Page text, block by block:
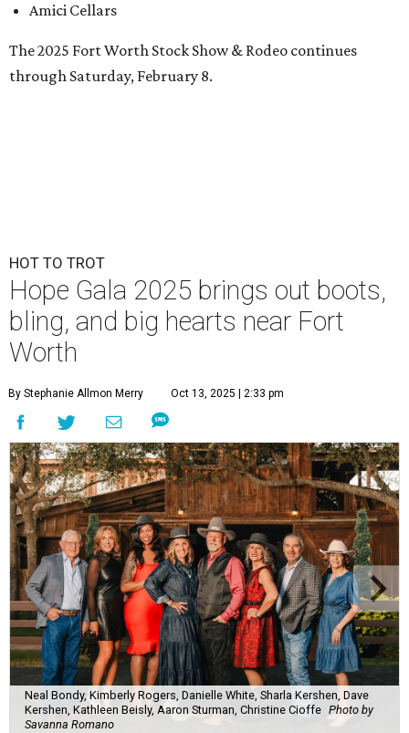
Amici Cellars
The 2025 Fort Worth Stock Show & Rodeo continues
through Saturday, February 8.
HOT TO TROT
Hope Gala 2025 brings out boots,
bling, and big hearts near Fort
Worth
By Stephanie Allmon Merry Oct 13, 2025 | 2:33 pm
Neal Bondy, Kimberly Rogers, Danielle White, Sharla Kershen, Dave
Kershen, Kathleen Beisly, Aaron Sturman, Christine Cioffe Photo by
Savanna Romano